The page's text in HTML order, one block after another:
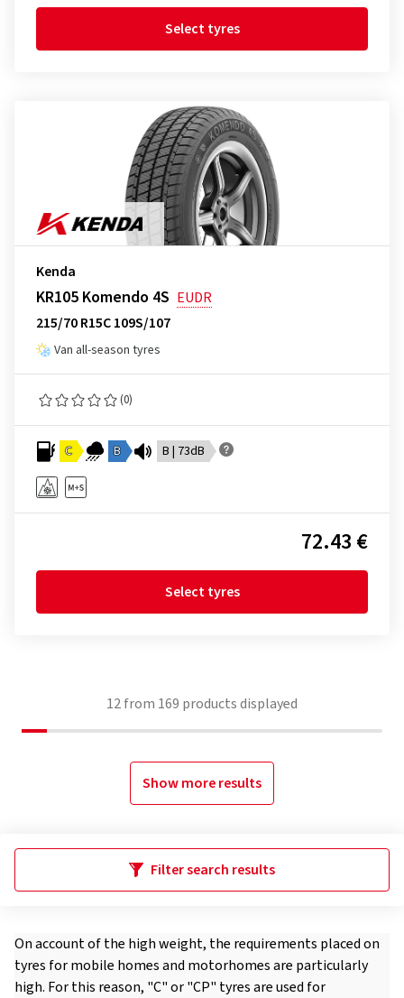
Select tyres
Kenda
KR105 Komendo 4S EUDR
215/70 R15C 109S/107
Van all-season tyres
(0)
C B B | 73dB
72.43 €
Select tyres
12from 169 products displayed
Show more results
Filter search results
On account of the high weight, the requirements placed on
tyres for mobile homes and motorhomes are particularly
high. For this reason, "C" or "CP" tyres are used for